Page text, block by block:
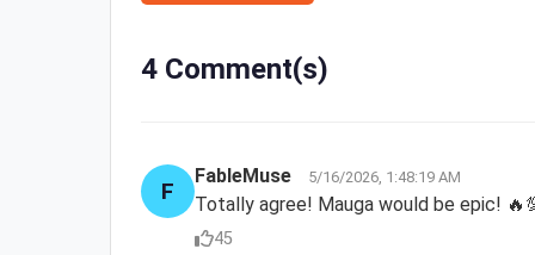
4 Comment(s)
F
FableMuse 5/16/2026, 1:48:19 AM
Totally agree! Mauga would be epic!
45